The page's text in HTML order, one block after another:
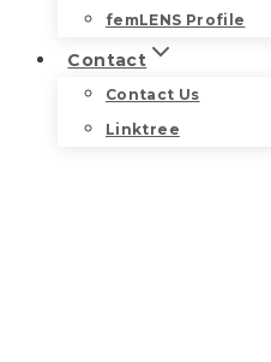
femLENS Profile
Contact
Contact Us
Linktree